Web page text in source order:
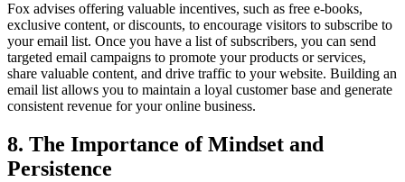
Fox advises offering valuable incentives, such as free e-books,
exclusive content, or discounts, to encourage visitors to subscribe to
your email list. Once you have a list of subscribers, you can send
targeted email campaigns to promote your products or services,
share valuable content, and drive traffic to your website. Building an
email list allows you to maintain a loyal customer base and generate
consistent revenue for your online business.
8. The Importance of Mindset and
Persistence